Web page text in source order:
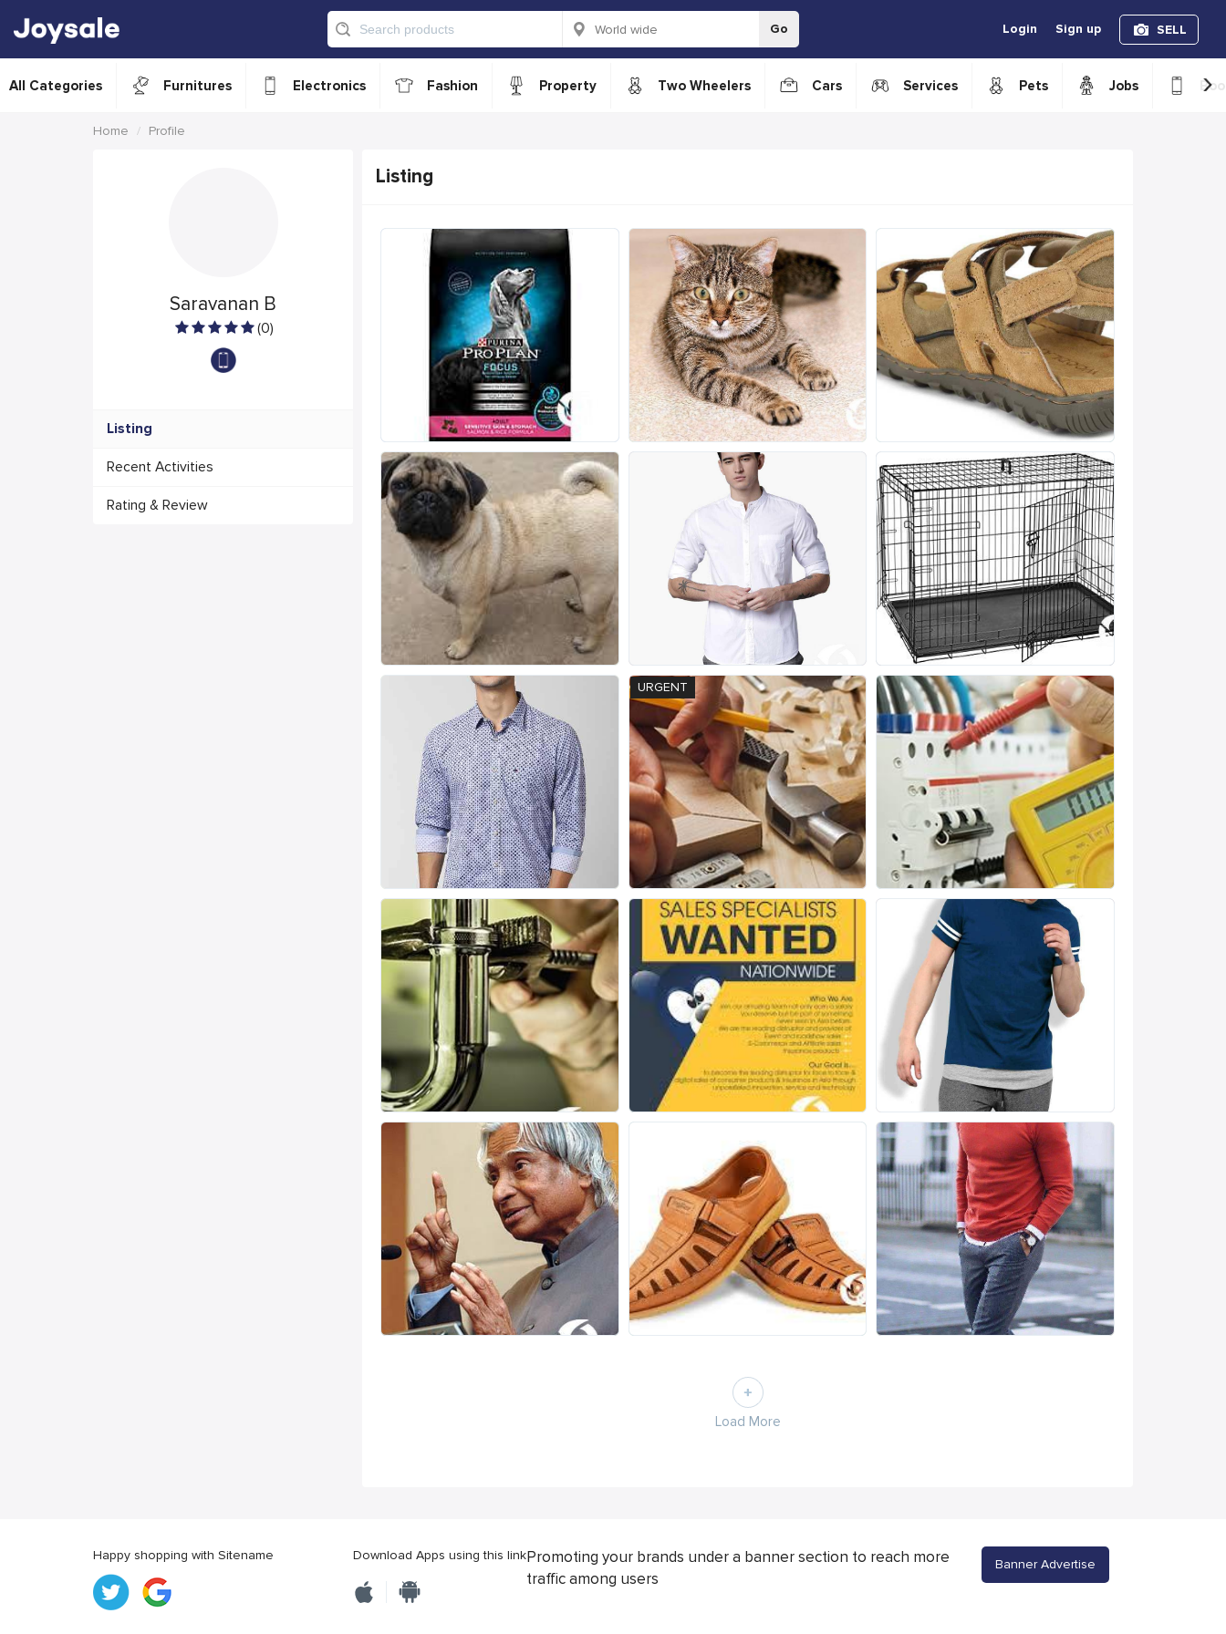
Go Login Sign up SELL
All Categories Furnitures Electronics Fashion Property Two Wheelers Cars Services Pets Jobs ›
Home Profile
Saravanan B
(0)
Listing
Recent Activities
Rating & Review
Listing
URGENT
Load More
Happy shopping with Sitename Download Apps using this linkPromoting your brands under a banner section to reach more
traffic among users
Banner Advertise